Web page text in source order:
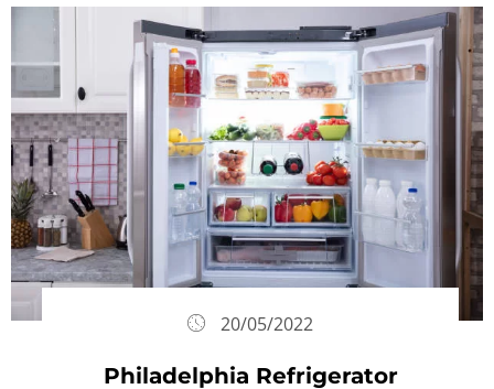
20/05/2022
Philadelphia Refrigerator